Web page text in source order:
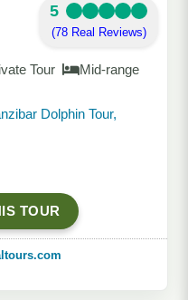
5
(78 Real Reviews)
Tour Mid-range
Dolphin Tour,
TOUR